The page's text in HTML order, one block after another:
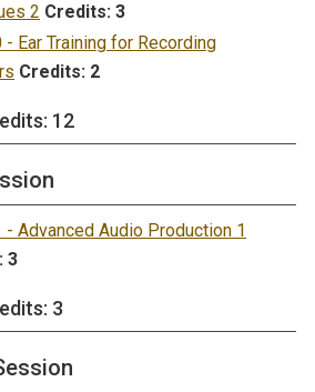
2 Credits: 3
- Ear Training for Recording
Credits: 2
12
- Advanced Audio Production 1
3
3